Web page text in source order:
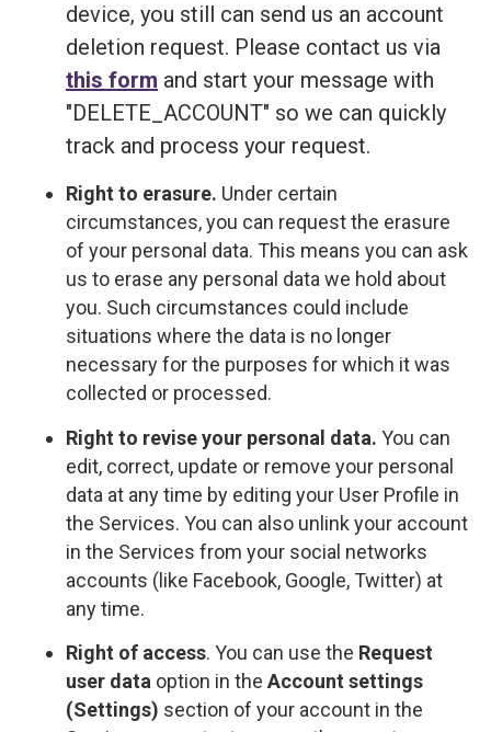
device, you still can send us an account
deletion request. Please contact us via
this form and start your message with
"DELETE_ACCOUNT" so we can quickly
track and process your request.
Right to erasure. Under certain
circumstances, you can request the erasure
of your personal data. This means you can ask
us to erase any personal data we hold about
you. Such circumstances could include
situations where the data is no longer
necessary for the purposes for which it was
collected or processed.
Right to revise your personal data. You can
edit, correct, update or remove your personal
data at any time by editing your User Profile in
the Services. You can also unlink your account
in the Services from your social networks
accounts (like Facebook, Google, Twitter) at
any time.
Right of access. You can use the Request
user data option in the Account settings
(Settings) section of your account in the